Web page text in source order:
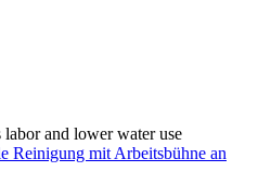
and lower water use